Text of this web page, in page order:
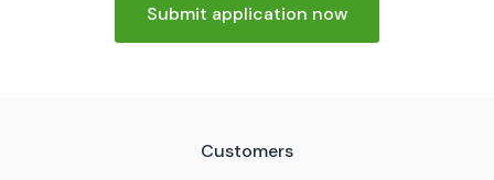
Submit application now
Customers